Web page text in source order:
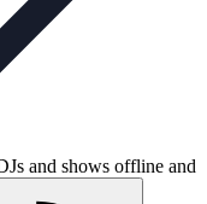
and shows offline and